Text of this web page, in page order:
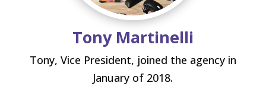
Tony Martinelli
Tony, Vice President, joined the agency in
January of 2018.